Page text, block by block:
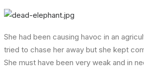
She had been causing havoc in an
tried to chase her away but she kept
She must have been very weak and in